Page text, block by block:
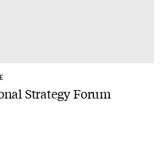
Strategy Forum